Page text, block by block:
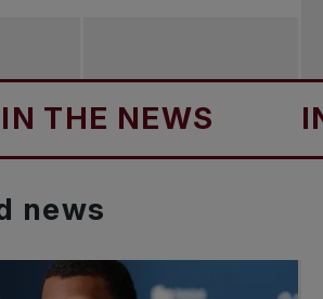
NEWS IN
news